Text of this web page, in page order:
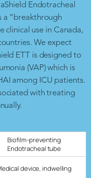
Endotracheal
a “breakthrough
clinical use in Canada,
We expect
ETT is designed to
(VAP) which is
among ICU patients.
with treating
Biofilm-preventing
Endotracheal tube
device, indwelling